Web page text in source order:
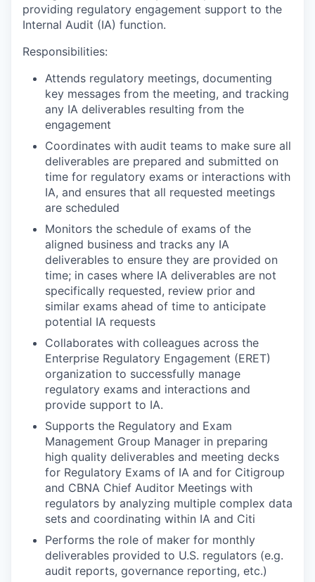
providing regulatory engagement support to the
Internal Audit (IA) function.
Responsibilities:
Attends regulatory meetings, documenting
key messages from the meeting, and tracking
any IA deliverables resulting from the
engagement
Coordinates with audit teams to make sure all
deliverables are prepared and submitted on
time for regulatory exams or interactions with
IA, and ensures that all requested meetings
are scheduled
Monitors the schedule of exams of the
aligned business and tracks any IA
deliverables to ensure they are provided on
time; in cases where IA deliverables are not
specifically requested, review prior and
similar exams ahead of time to anticipate
potential IA requests
Collaborates with colleagues across the
Enterprise Regulatory Engagement (ERET)
organization to successfully manage
regulatory exams and interactions and
provide support to IA.
Supports the Regulatory and Exam
Management Group Manager in preparing
high quality deliverables and meeting decks
for Regulatory Exams of IA and for Citigroup
and CBNA Chief Auditor Meetings with
regulators by analyzing multiple complex data
sets and coordinating within IA and Citi
Performs the role of maker for monthly
deliverables provided to U.S. regulators (e.g.
audit reports, governance reporting, etc.)